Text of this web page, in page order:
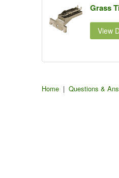
content
show
Grass
View
Home | Questions &